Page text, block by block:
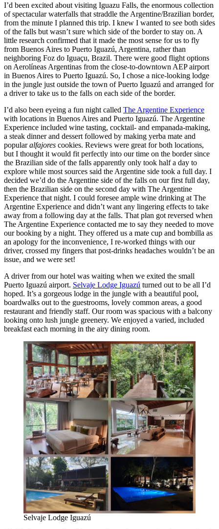
I’d been excited about visiting Iguazu Falls, the enormous collection
of spectacular waterfalls that straddle the Argentine/Brazilian border,
from the minute I planned this trip. I knew I wanted to see both sides
of the falls but wasn’t sure which side of the border to stay on. A
little research confirmed that it made the most sense for us to fly
from Buenos Aires to Puerto Iguazú, Argentina, rather than
neighboring Foz do Iguaçu, Brazil. There were good flight options
on Aerolíneas Argentinas from the close-to-downtown AEP airport
in Buenos Aires to Puerto Iguazú. So, I chose a nice-looking lodge
in the jungle just outside the town of Puerto Iguazú and arranged for
a driver to take us to the falls on each side of the border.
I’d also been eyeing a fun night called The Argentine Experience
with locations in Buenos Aires and Puerto Iguazú. The Argentine
Experience included wine tasting, cocktail- and empanada-making,
a steak dinner and dessert followed by making yerba mate and
popularalfajores cookies. Reviews were great for both locations,
but I thought it would fit perfectly into our time on the border since
the Brazilian side of the falls apparently only took half a day to
explore while most sources said the Argentine side took a full day. I
decided we’d do the Argentine side of the falls on our first full day,
then the Brazilian side on the second day with The Argentine
Experience that night. I could foresee ample wine drinking at The
Argentine Experience and didn’t want any lingering effects to take
away from a following day at the falls. That plan got reversed when
The Argentine Experience contacted me to say they needed to move
our booking by a night. They offered us a mate cup and bombilla as
an apology for the inconvenience, I re-worked things with our
driver, crossed my fingers that post-drinks headaches wouldn’t be an
issue, and we were set!
A driver from our hotel was waiting when we exited the small
Puerto Iguazú airport. Selvaje Lodge Iguazú turned out to be all I’d
hoped. It’s a gorgeous lodge in the jungle with a beautiful pool,
boardwalks out to the guestrooms, lovely common areas, a good
restaurant and friendly staff. Our room was spacious with a balcony
looking onto lush jungle greenery. We enjoyed a varied, included
breakfast each morning in the airy dining room.
Selvaje Lodge Iguazú